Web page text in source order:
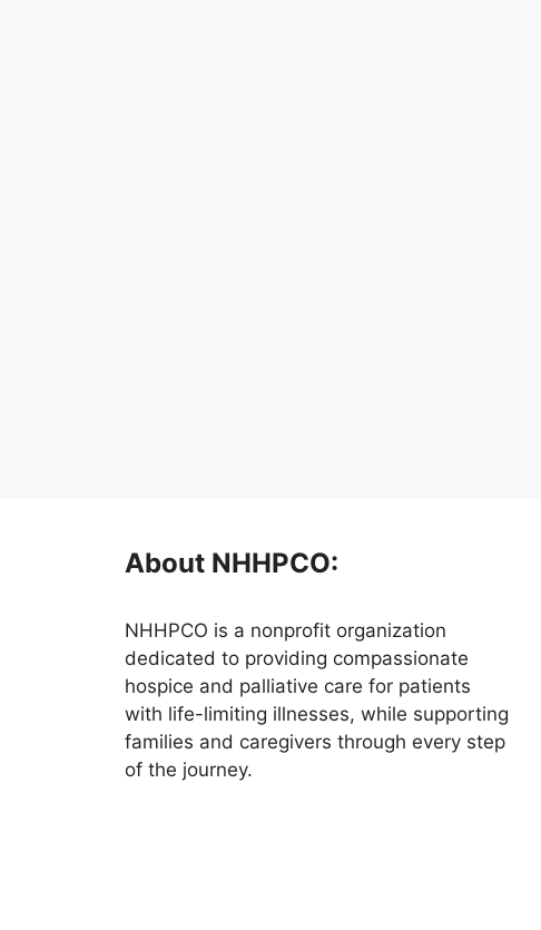
About NHHPCO:
NHHPCO is a nonprofit organization
dedicated to providing compassionate
hospice and palliative care for patients
with life-limiting illnesses, while supporting
families and caregivers through every step
of the journey.